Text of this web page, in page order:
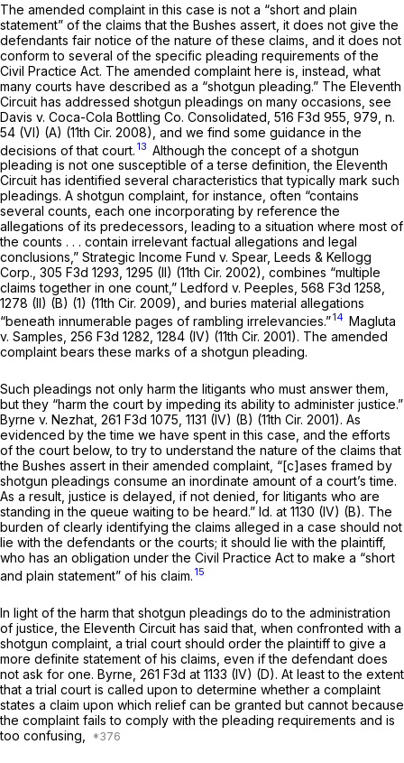
The amended complaint in this case is not a “short and plain
statement” of the claims that the Bushes assert, it does not give the
defendants fair notice of the nature of these claims, and it does not
conform to several of the specific pleading requirements of the
Civil Practice Act. The amended complaint here is, instead, what
many courts have described as a “shotgun pleading.” The Eleventh
Circuit has addressed shotgun pleadings on many occasions, see
Davis v. Coca-Cola Bottling Co. Consolidated, 516 F3d 955 , 979, n.
54 (VI) (A) (11th Cir. 2008), and we find some guidance in the
decisions of that court. 13 Although the concept of a shotgun
pleading is not one susceptible of a terse definition, the Eleventh
Circuit has identified several characteristics that typically mark such
pleadings. A shotgun complaint, for instance, often “contains
several counts, each one incorporating by reference the
allegations of its predecessors, leading to a situation where most of
the counts . . . contain irrelevant factual allegations and legal
conclusions,” Strategic Income Fund v. Spear, Leeds & Kellogg
Corp., 305 F3d 1293, 1295 (II) (11th Cir. 2002), combines “multiple
claims together in one count,” Ledford v. Peeples, 568 F3d 1258,
1278 (II) (B) (1) (11th Cir. 2009), and buries material allegations
“beneath innumerable pages of rambling irrelevancies.”14 Magluta
v. Samples, 256 F3d 1282 , 1284 (IV) (11th Cir. 2001). The amended
complaint bears these marks of a shotgun pleading.
Such pleadings not only harm the litigants who must answer them,
but they “harm the court by impeding its ability to administer justice.”
Byrne v. Nezhat, 261 F3d 1075 , 1131 (IV) (B) (11th Cir. 2001). As
evidenced by the time we have spent in this case, and the efforts
of the court below, to try to understand the nature of the claims that
the Bushes assert in their amended complaint, “[c]ases framed by
shotgun pleadings consume an inordinate amount of a court’s time.
As a result, justice is delayed, if not denied, for litigants who are
standing in the queue waiting to be heard.” Id. at 1130 (IV) (B). The
burden of clearly identifying the claims alleged in a case should not
lie with the defendants or the courts; it should lie with the plaintiff,
who has an obligation under the Civil Practice Act to make a “short
and plain statement” of his claim. 15
In light of the harm that shotgun pleadings do to the administration
of justice, the Eleventh Circuit has said that, when confronted with a
shotgun complaint, a trial court should order the plaintiff to give a
more definite statement of his claims, even if the defendant does
not ask for one. Byrne, 261 F3d at 1133 (IV) (D). At least to the extent
that a trial court is called upon to determine whether a complaint
states a claim upon which relief can be granted but cannot because
the complaint fails to comply with the pleading requirements and is
too confusing,